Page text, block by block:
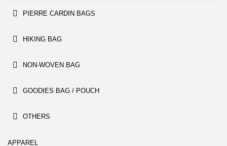
PIERRE CARDIN BAGS
HIKING BAG
NON-WOVEN BAG
GOODIES BAG / POUCH
OTHERS
APPAREL